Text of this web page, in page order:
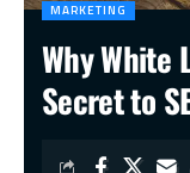
MARKETING
Why White
Secret to